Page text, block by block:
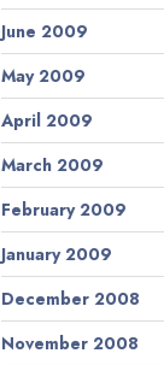
June 2009
May 2009
April 2009
March 2009
February 2009
January 2009
December 2008
November 2008